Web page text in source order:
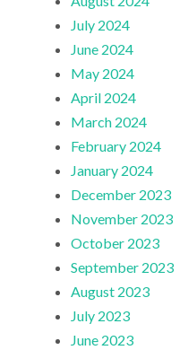
July 2024
June 2024
May 2024
April 2024
March 2024
February 2024
January 2024
December 2023
November 2023
October 2023
September 2023
August 2023
July 2023
June 2023